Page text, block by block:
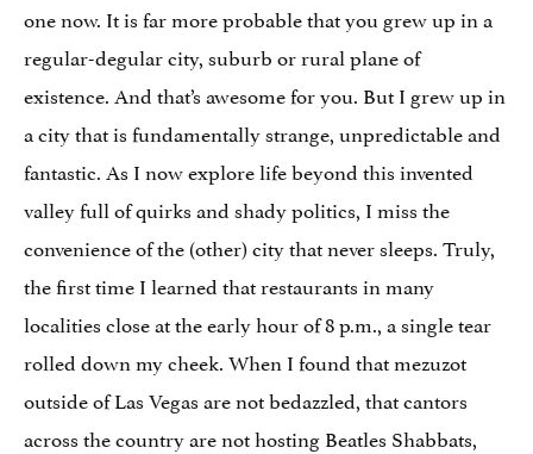
one now. It is far more probable that you grew up in a
regular-degular city, suburb or rural plane of
existence. And that’s awesome for you. But I grew up in
a city that is fundamentally strange, unpredictable and
fantastic. As I now explore life beyond this invented
valley full of quirks and shady politics, I miss the
convenience of the (other) city that never sleeps. Truly,
the first time I learned that restaurants in many
localities close at the early hour of 8 p.m., a single tear
rolled down my cheek. When I found that mezuzot
outside of Las Vegas are not bedazzled, that cantors
across the country are not hosting Beatles Shabbats,